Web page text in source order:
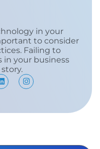
in your
to consider
Failing to
in your business